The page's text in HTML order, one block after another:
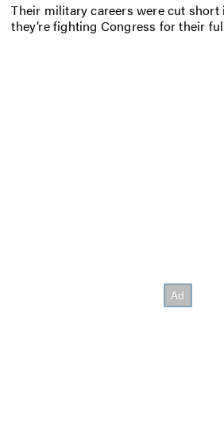
Their military careers were cut short
they’re fighting Congress for their